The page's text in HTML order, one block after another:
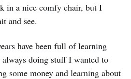
in a nice comfy chair, but I
and see.
have been full of learning
doing stuff I wanted to
some money and learning about